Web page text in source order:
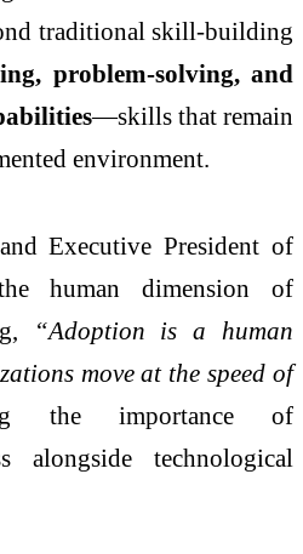
traditional skill-building
problem-solving, and
—skills that remain
environment.
Executive President of
human dimension of
“Adoption is a human
move at the speed of
the importance of
alongside technological